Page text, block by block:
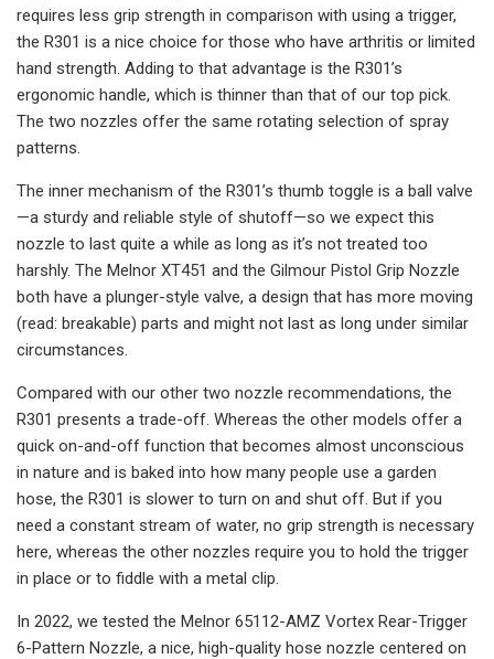
requires less grip strength in comparison with using a trigger,
the R301 is a nice choice for those who have arthritis or limited
hand strength. Adding to that advantage is the R301’s
ergonomic handle, which is thinner than that of our top pick.
The two nozzles offer the same rotating selection of spray
patterns.
The inner mechanism of the R301’s thumb toggle is a ball valve
—a sturdy and reliable style of shutoff—so we expect this
nozzle to last quite a while as long as it’s not treated too
harshly. The Melnor XT451 and the Gilmour Pistol Grip Nozzle
both have a plunger-style valve, a design that has more moving
(read: breakable) parts and might not last as long under similar
circumstances.
Compared with our other two nozzle recommendations, the
R301 presents a trade-off. Whereas the other models offer a
quick on-and-off function that becomes almost unconscious
in nature and is baked into how many people use a garden
hose, the R301 is slower to turn on and shut off. But if you
need a constant stream of water, no grip strength is necessary
here, whereas the other nozzles require you to hold the trigger
in place or to fiddle with a metal clip.
In 2022, we tested the Melnor 65112-AMZ Vortex Rear-Trigger
6-Pattern Nozzle, a nice, high-quality hose nozzle centered on